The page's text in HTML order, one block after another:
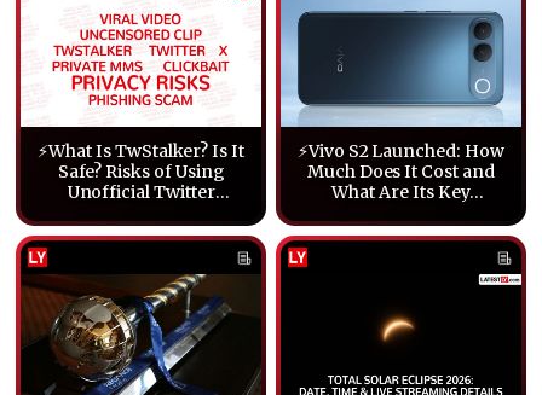
⚡What Is TwStalker? Is It
Safe? Risks of Using
Unofficial Twitter
⚡Vivo S2 Launched: How
Much Does It Cost and
What Are Its Key